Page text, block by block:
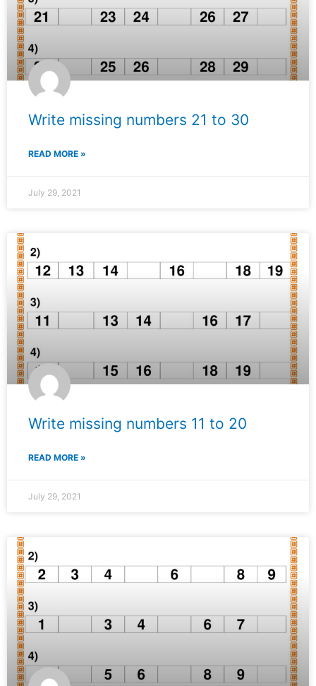
Write missing numbers 21 to 30
READ MORE »
July 29, 2021
Write missing numbers 11 to 20
READ MORE »
July 29, 2021